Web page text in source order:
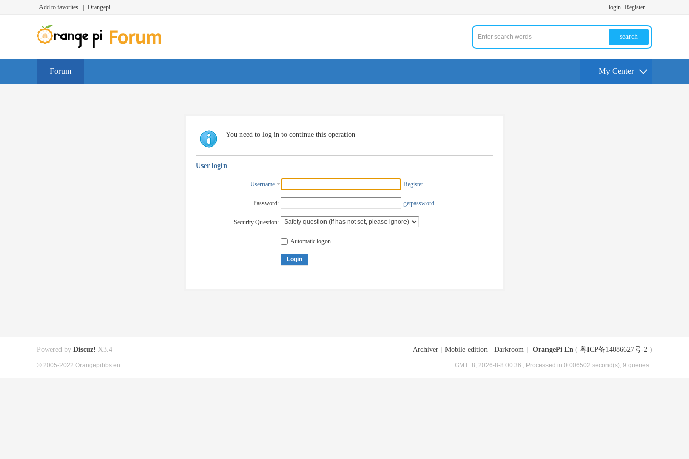
Add to favorites Orangepi login Register
search
Forum My Center
You need to log in to continue this operation
User login
Username Register
Password: getpassword
Security Question:
Automatic logon
Login
Archiver Mobile edition Darkroom OrangePi En ( 粤ICP备14086627号-2 )
GMT+8, 2026-8-8 00:36 , Processed in 0.006502 second(s), 9 queries .
Powered by Discuz! X3.4
© 2005-2022 Orangepibbs en.